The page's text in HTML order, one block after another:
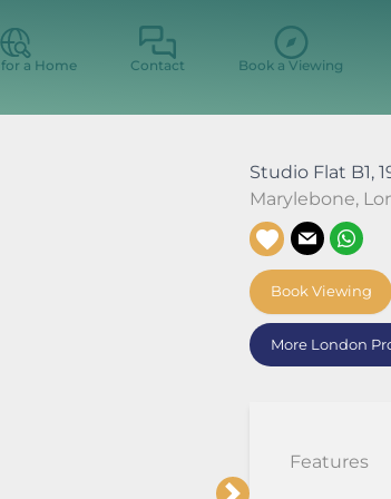
for a Home Contact Book a Viewing
Studio Flat B1,
Marylebone,
Book Viewing
More London
Features